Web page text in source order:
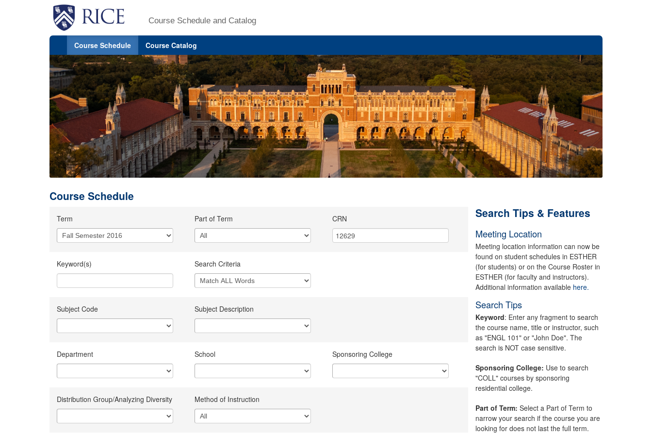
Course Schedule and Catalog
Course Schedule Course Catalog
Course Schedule
Term Part of Term CRN
Keyword(s) Search Criteria
Subject Code Subject Description
Department School Sponsoring College
Distribution Group/Analyzing Diversity Method of Instruction
Search Tips & Features
Meeting Location
Meeting location information can now be
found on student schedules in ESTHER
(for students) or on the Course Roster in
ESTHER (for faculty and instructors).
Additional information available here.
Search Tips
Keyword: Enter any fragment to search
the course name, title or instructor, such
as "ENGL 101" or "John Doe". The
search is NOT case sensitive.
Sponsoring College: Use to search
"COLL" courses by sponsoring
residential college.
Part of Term: Select a Part of Term to
narrow your search if the course you are
looking for does not last the full term.